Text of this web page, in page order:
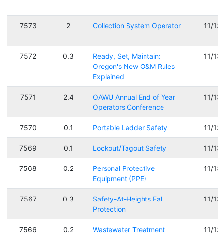
7573 2 Collection System Operator 11/
7572 0.3
Ready, Set, Maintain:
Oregon's New O&M Rules
Explained
11/
7571 2.4
OAWU Annual End of Year
Operators Conference
11/
7570 0.1 Portable Ladder Safety 11/
7569 0.1 Lockout/Tagout Safety 11/
7568 0.2
Personal Protective
Equipment (PPE)
11/
7567 0.3
Safety-At-Heights Fall
Protection
11/
7566 0.2
Wastewater Treatment
11/